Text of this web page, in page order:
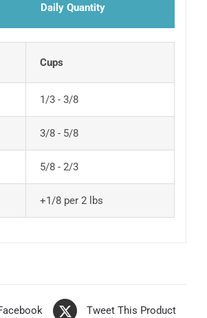
Daily Quantity
Cups
1/3 - 3/8
3/8 - 5/8
5/8 - 2/3
+1/8 per 2 lbs
Tweet This Product